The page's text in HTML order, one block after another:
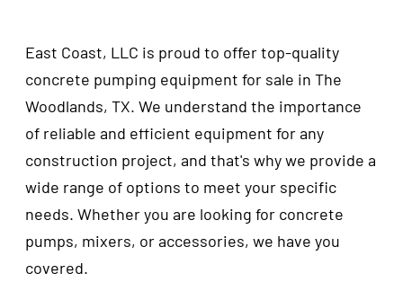
East Coast, LLC is proud to offer top-quality
concrete pumping equipment for sale in The
Woodlands, TX. We understand the importance
of reliable and efficient equipment for any
construction project, and that's why we provide a
wide range of options to meet your specific
needs. Whether you are looking for concrete
pumps, mixers, or accessories, we have you
covered.